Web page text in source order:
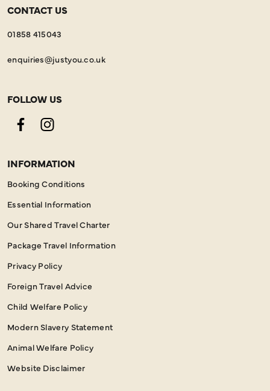
CONTACT US
01858 415043
enquiries@justyou.co.uk
FOLLOW US
FacebookInstagram
INFORMATION
Booking Conditions
Essential Information
Our Shared Travel Charter
Package Travel Information
Privacy Policy
Foreign Travel Advice
Child Welfare Policy
Modern Slavery Statement
Animal Welfare Policy
Website Disclaimer